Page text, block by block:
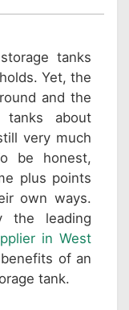
tanks
Yet, the
and the
tanks about
very much
be honest,
plus points
own ways.
the leading
in West
of an
tank.